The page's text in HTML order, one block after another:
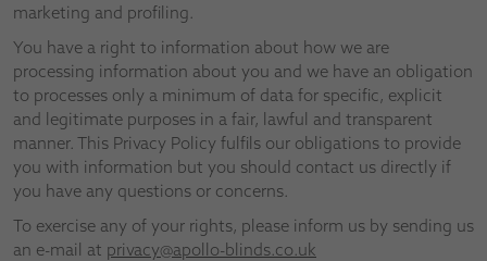
marketing and profiling.
You have a right to information about how we are
processing information about you and we have an obligation
to processes only a minimum of data for specific, explicit
and legitimate purposes in a fair, lawful and transparent
manner. This Privacy Policy fulfils our obligations to provide
you with information but you should contact us directly if
you have any questions or concerns.
To exercise any of your rights, please inform us by sending us
an e-mail at privacy@apollo-blinds.co.uk